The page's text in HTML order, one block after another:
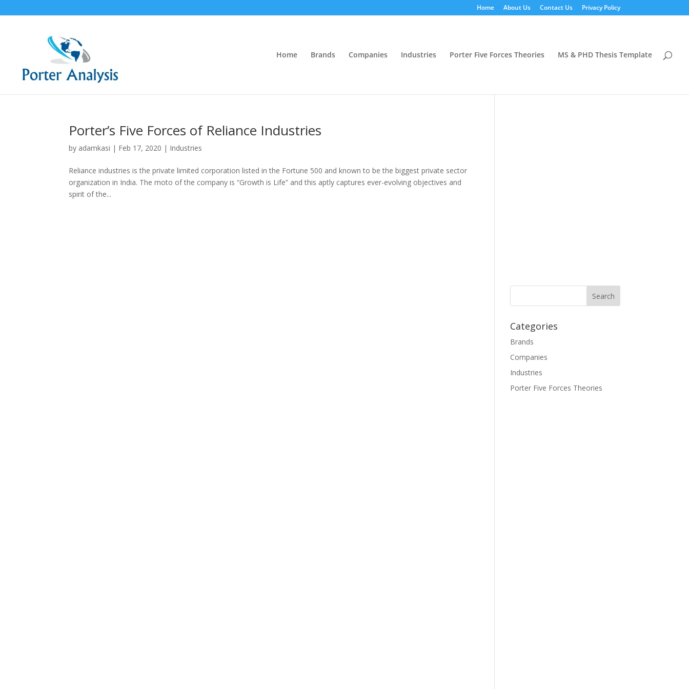
Home About Us Contact Us Privacy Policy
Home Brands Companies Industries Porter Five Forces Theories MS & PHD Thesis Template
Porter’s Five Forces of Reliance Industries
by adamkasi | Feb 17, 2020 | Industries
Reliance industries is the private limited corporation listed in the Fortune 500 and known to be the biggest private sector
organization in India. The moto of the company is “Growth is Life” and this aptly captures ever-evolving objectives and
spirit of the...
Categories
Brands
Companies
Industries
Porter Five Forces Theories